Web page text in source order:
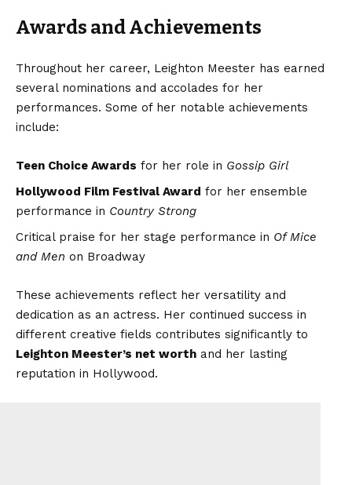
Awards and Achievements
Throughout her career, Leighton Meester has earned
several nominations and accolades for her
performances. Some of her notable achievements
include:
Teen Choice Awards for her role in Gossip Girl
Hollywood Film Festival Award for her ensemble
performance in Country Strong
Critical praise for her stage performance in Of Mice
and Men on Broadway
These achievements reflect her versatility and
dedication as an actress. Her continued success in
different creative fields contributes significantly to
Leighton Meester’s net worth and her lasting
reputation in Hollywood.